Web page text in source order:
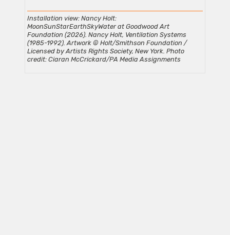
Installation view: Nancy Holt:
MoonSunStarEarthSkyWater at Goodwood Art
Foundation (2026). Nancy Holt, Ventilation Systems
(1985-1992). Artwork © Holt/Smithson Foundation /
Licensed by Artists Rights Society, New York. Photo
credit: Ciaran McCrickard/PA Media Assignments